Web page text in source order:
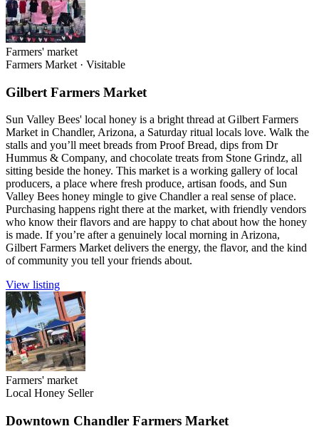
Farmers' market
Farmers Market · Visitable
Gilbert Farmers Market
Sun Valley Bees' local honey is a bright thread at Gilbert Farmers
Market in Chandler, Arizona, a Saturday ritual locals love. Walk the
stalls and you’ll meet breads from Proof Bread, dips from Dr
Hummus & Company, and chocolate treats from Stone Grindz, all
sitting beside the honey. This market is a working gallery of local
producers, a place where fresh produce, artisan foods, and Sun
Valley Bees honey mingle to give Chandler a real sense of place.
Purchasing happens right there at the market, with friendly vendors
who know their flavors and are happy to chat about how the honey
is made. If you’re after a genuinely local morning in Arizona,
Gilbert Farmers Market delivers the energy, the flavor, and the kind
of community you tell your friends about.
View listing
Farmers' market
Local Honey Seller
Downtown Chandler Farmers Market